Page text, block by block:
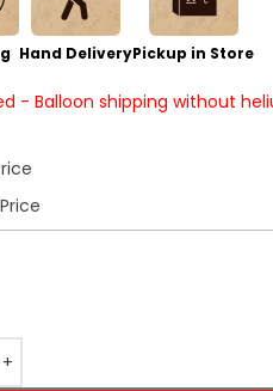
Hand DeliveryPickup in Store
- Balloon shipping without